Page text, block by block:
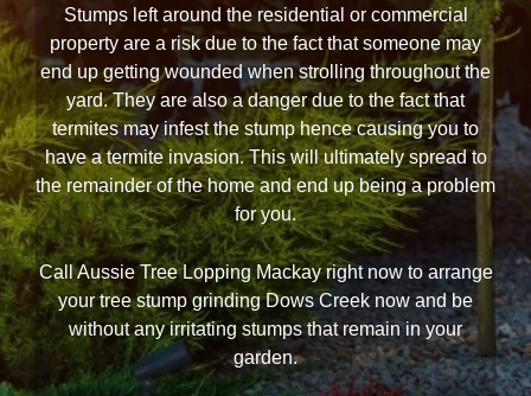
Stumps left around the residential or commercial
property are a risk due to the fact that someone may
end up getting wounded when strolling throughout the
yard. They are also a danger due to the fact that
termites may infest the stump hence causing you to
have a termite invasion. This will ultimately spread to
the remainder of the home and end up being a problem
for you.
Call Aussie Tree Lopping Mackay right now to arrange
your tree stump grinding Dows Creek now and be
without any irritating stumps that remain in your
garden.